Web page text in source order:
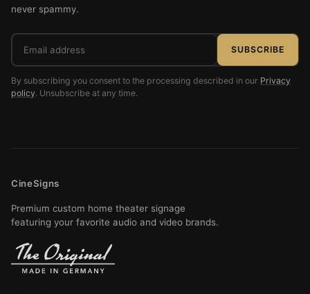
never spammy.
Email
address
SUBSCRIBE
By subscribing you consent to the processing described in our Privacy
policy. Unsubscribe at any time.
CineSigns
Premium custom home theater signage
featuring your favorite audio and video brands.